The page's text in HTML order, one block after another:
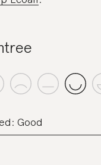
Good